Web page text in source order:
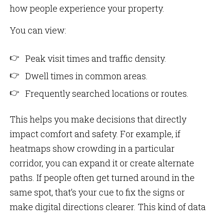
how people experience your property.
You can view:
Peak visit times and traffic density.
Dwell times in common areas.
Frequently searched locations or routes.
This helps you make decisions that directly
impact comfort and safety. For example, if
heatmaps show crowding in a particular
corridor, you can expand it or create alternate
paths. If people often get turned around in the
same spot, that’s your cue to fix the signs or
make digital directions clearer. This kind of data